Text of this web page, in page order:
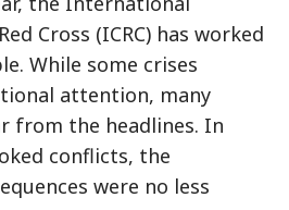
Cross (ICRC) has worked
While some crises
attention, many
from the headlines. In
conflicts, the
were no less